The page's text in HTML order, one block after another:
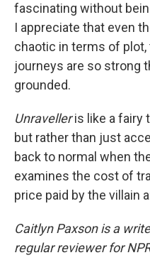
fascinating without
I appreciate that even
chaotic in terms of
journeys are so strong
grounded.
Unravelleris like a fairy
but rather than just
back to normal when
examines the cost of
price paid by the villain
Caitlyn Paxson is a
regular reviewer for